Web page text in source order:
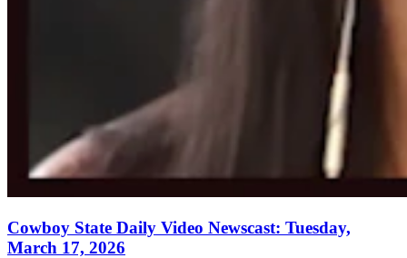
Cowboy State Daily Video Newscast: Tuesday,
March 17, 2026